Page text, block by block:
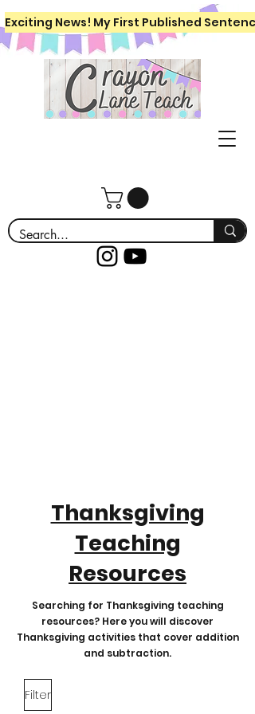
Exciting News! My First Published
Thanksgiving
Teaching
Resources
Searching for Thanksgiving teaching
resources? Here you will discover
Thanksgiving activities that cover addition
and subtraction.
Filter